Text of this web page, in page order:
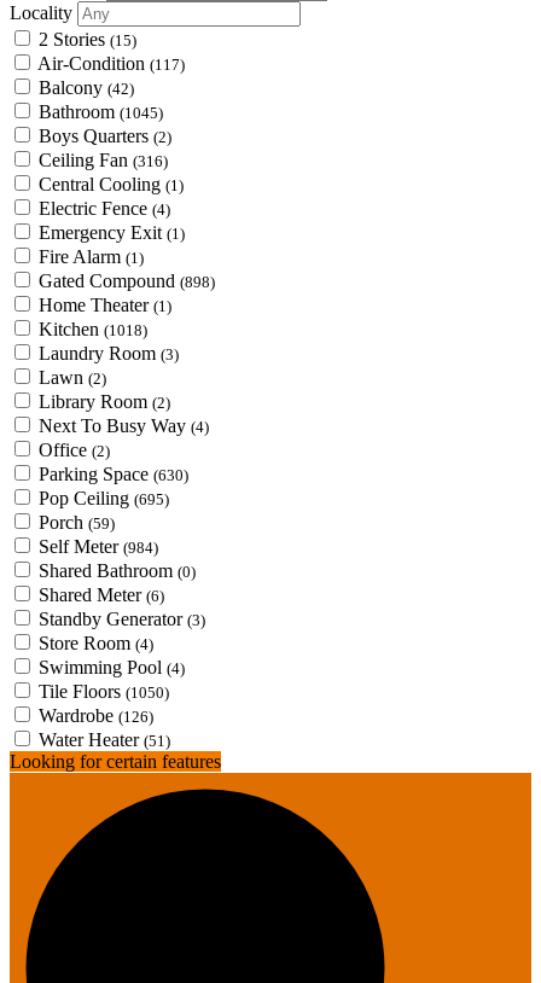
Locality
2 Stories (15)
Air-Condition (117)
Balcony (42)
Bathroom (1045)
Boys Quarters (2)
Ceiling Fan (316)
Central Cooling (1)
Electric Fence (4)
Emergency Exit (1)
Fire Alarm (1)
Gated Compound (898)
Home Theater (1)
Kitchen (1018)
Laundry Room (3)
Lawn (2)
Library Room (2)
Next To Busy Way (4)
Office (2)
Parking Space (630)
Pop Ceiling (695)
Porch (59)
Self Meter (984)
Shared Bathroom (0)
Shared Meter (6)
Standby Generator (3)
Store Room (4)
Swimming Pool (4)
Tile Floors (1050)
Wardrobe (126)
Water Heater (51)
Looking for certain features